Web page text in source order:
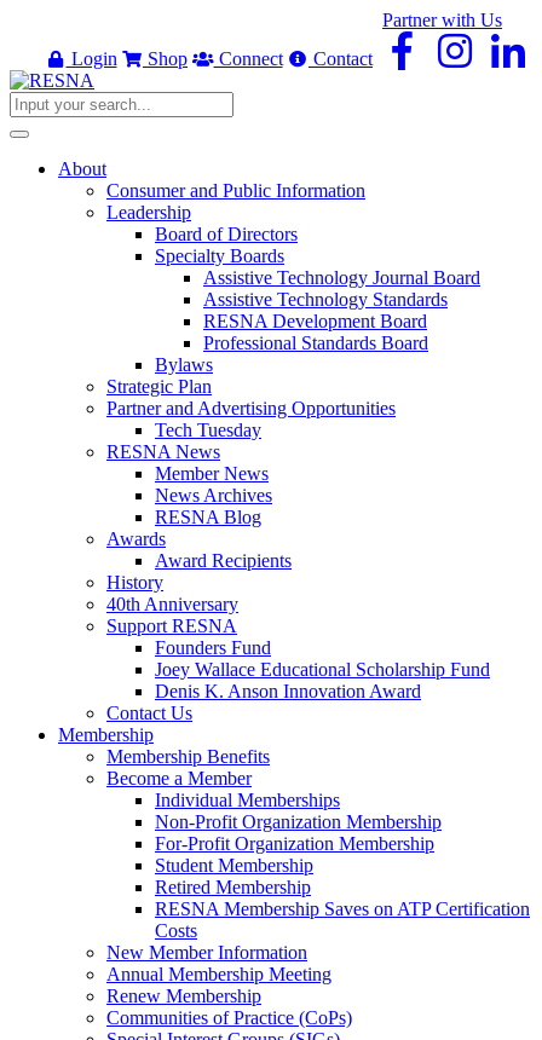
Partner with Us
Login
Shop Connect Contact
About
Consumer and Public Information
Leadership
Board of Directors
Specialty Boards
Assistive Technology Journal Board
Assistive Technology Standards
RESNA Development Board
Professional Standards Board
Bylaws
Strategic Plan
Partner and Advertising Opportunities
Tech Tuesday
RESNA News
Member News
News Archives
RESNA Blog
Awards
Award Recipients
History
40th Anniversary
Support RESNA
Founders Fund
Joey Wallace Educational Scholarship Fund
Denis K. Anson Innovation Award
Contact Us
Membership
Membership Benefits
Become a Member
Individual Memberships
Non-Profit Organization Membership
For-Profit Organization Membership
Student Membership
Retired Membership
RESNA Membership Saves on ATP Certification
Costs
New Member Information
Annual Membership Meeting
Renew Membership
Communities of Practice (CoPs)